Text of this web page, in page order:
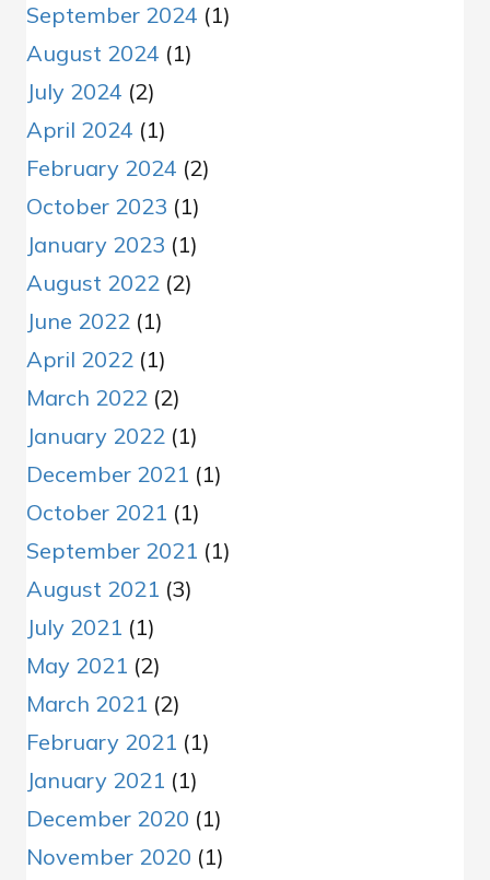
September 2024 (1)
August 2024 (1)
July 2024 (2)
April 2024 (1)
February 2024 (2)
October 2023 (1)
January 2023 (1)
August 2022 (2)
June 2022 (1)
April 2022 (1)
March 2022 (2)
January 2022 (1)
December 2021 (1)
October 2021 (1)
September 2021 (1)
August 2021 (3)
July 2021 (1)
May 2021 (2)
March 2021 (2)
February 2021 (1)
January 2021 (1)
December 2020 (1)
November 2020 (1)